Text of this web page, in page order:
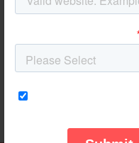
that communicates
The reports are tailored
indispensable to your
both graphic and
in-house.